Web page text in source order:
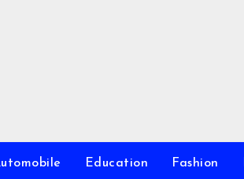
Education Fashion